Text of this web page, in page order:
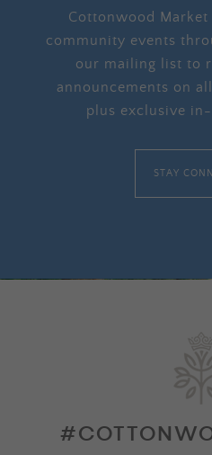
Cottonwood
community events
our mailing list to
announcements on
plus exclusive
STAY